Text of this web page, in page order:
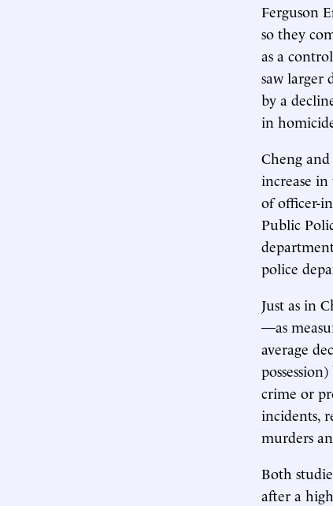
Ferguson
so they
as a
saw larger
by a
in
Cheng
increase
of officer-
Public
police
Just as in
—as
average
crime or
incidents,
murders
Both
after a